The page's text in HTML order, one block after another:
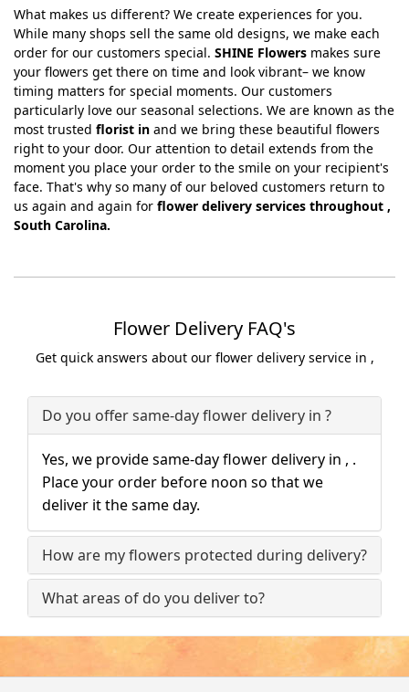
What makes us different? We create experiences for you.
While many shops sell the same old designs, we make each
order for our customers special. SHINE Flowers makes sure
your flowers get there on time and look vibrant– we know
timing matters for special moments. Our customers
particularly love our seasonal selections. We are known as the
most trusted florist in and we bring these beautiful flowers
right to your door. Our attention to detail extends from the
moment you place your order to the smile on your recipient's
face. That's why so many of our beloved customers return to
us again and again for flower delivery services throughout ,
South Carolina.
Flower Delivery FAQ's
Get quick answers about our flower delivery service in ,
Do you offer same-day flower delivery in ?
Yes, we provide same-day flower delivery in , .
Place your order before noon so that we
deliver it the same day.
How are my flowers protected during delivery?
What areas of do you deliver to?